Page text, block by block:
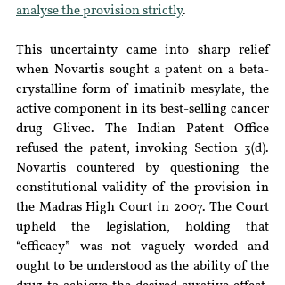
analyse the provision strictly.
This uncertainty came into sharp relief
when Novartis sought a patent on a beta-
crystalline form of imatinib mesylate, the
active component in its best-selling cancer
drug Glivec. The Indian Patent Office
refused the patent, invoking Section 3(d).
Novartis countered by questioning the
constitutional validity of the provision in
the Madras High Court in 2007. The Court
upheld the legislation, holding that
“efficacy” was not vaguely worded and
ought to be understood as the ability of the